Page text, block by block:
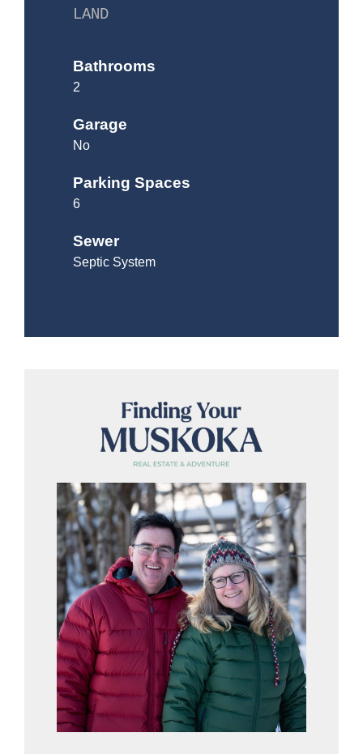
LAND
Bathrooms
2
Garage
No
Parking Spaces
6
Sewer
Septic System